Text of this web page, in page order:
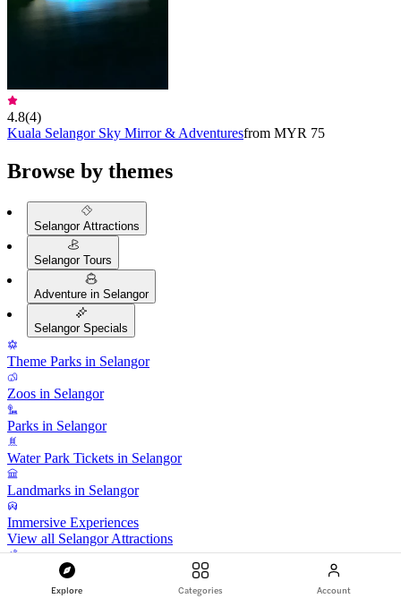
Explore Categories Account
4.8(4)
Kuala Selangor Sky Mirror & Adventuresfrom MYR 75
Browse by themes
Selangor Attractions
Selangor Tours
Adventure in Selangor
Selangor Specials
Theme Parks in Selangor
Zoos in Selangor
Parks in Selangor
Water Park Tickets in Selangor
Landmarks in Selangor
Immersive Experiences
View all Selangor Attractions
Guided Tours in Selangor